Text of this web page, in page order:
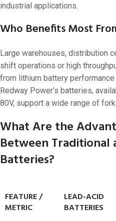
industrial applications.
Who Benefits Most
Large warehouses, distribution
shift operations or high
from lithium battery performance
Redway Power’s batteries,
80V, support a wide range of
What Are the
Between Traditional
Batteries?
FEATURE /
METRIC
LEAD-ACID
BATTERIES